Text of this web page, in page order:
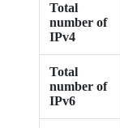
Total
number of
IPv4
Total
number of
IPv6